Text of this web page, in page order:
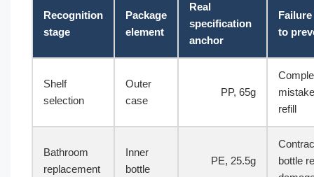
Recognition
stage
Package
element
Real
specification
anchor
to
Shelf
selection
Outer
case
PP, 65g
refill
Bathroom
replacement
Inner
bottle
PE, 25.5g
bottle